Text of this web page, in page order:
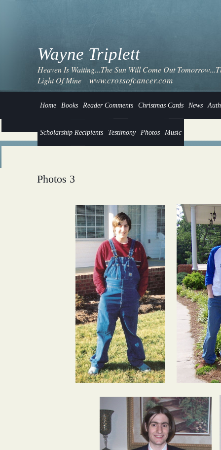
Wayne Triplett
Heaven Is Waiting...The Sun Will Come Out
Light Of Mine
www.crossofcancer.com
Home Books Reader Comments Christmas Cards News
Scholarship Recipients Testimony Photos Music
Photos 3